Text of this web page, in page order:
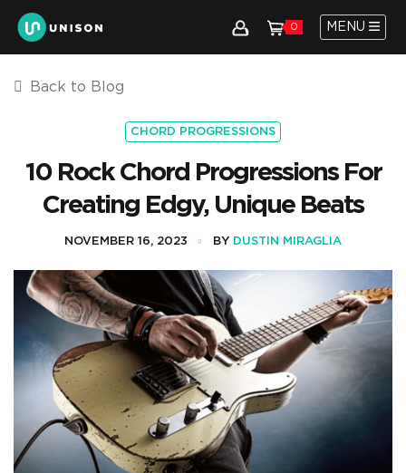
0 MENU
Back to Blog
CHORD PROGRESSIONS
10 Rock Chord Progressions For
Creating Edgy, Unique Beats
NOVEMBER 16, 2023 BY DUSTIN MIRAGLIA